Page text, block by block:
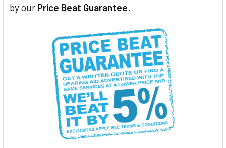
by our Price Beat Guarantee.